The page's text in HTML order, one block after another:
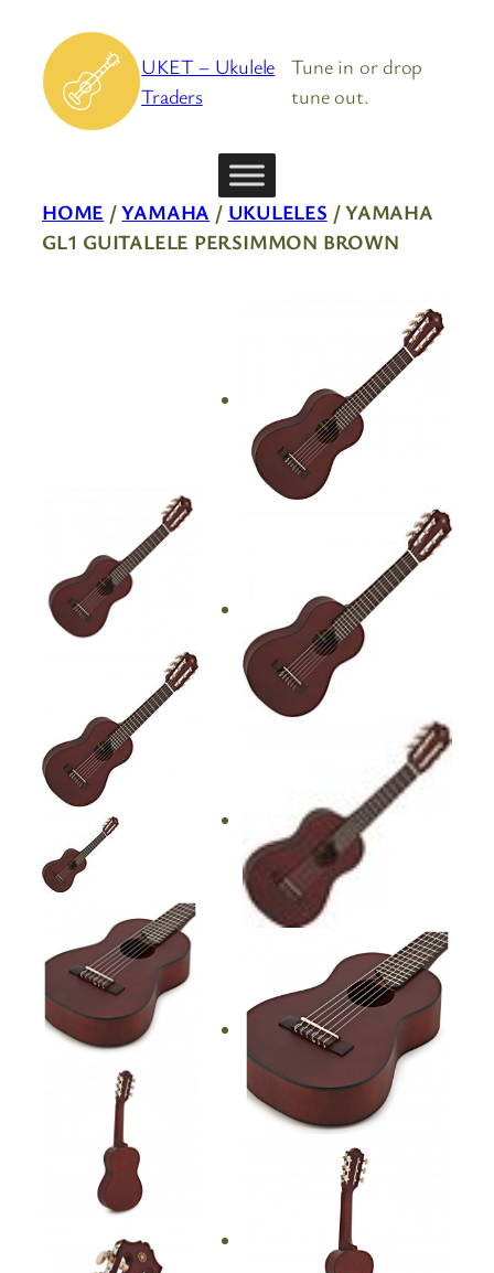
content
UKET – Ukulele
Traders
Tune in or drop
tune out.
HOME /YAMAHA / UKULELES / YAMAHA
GL1 GUITALELE PERSIMMON BROWN